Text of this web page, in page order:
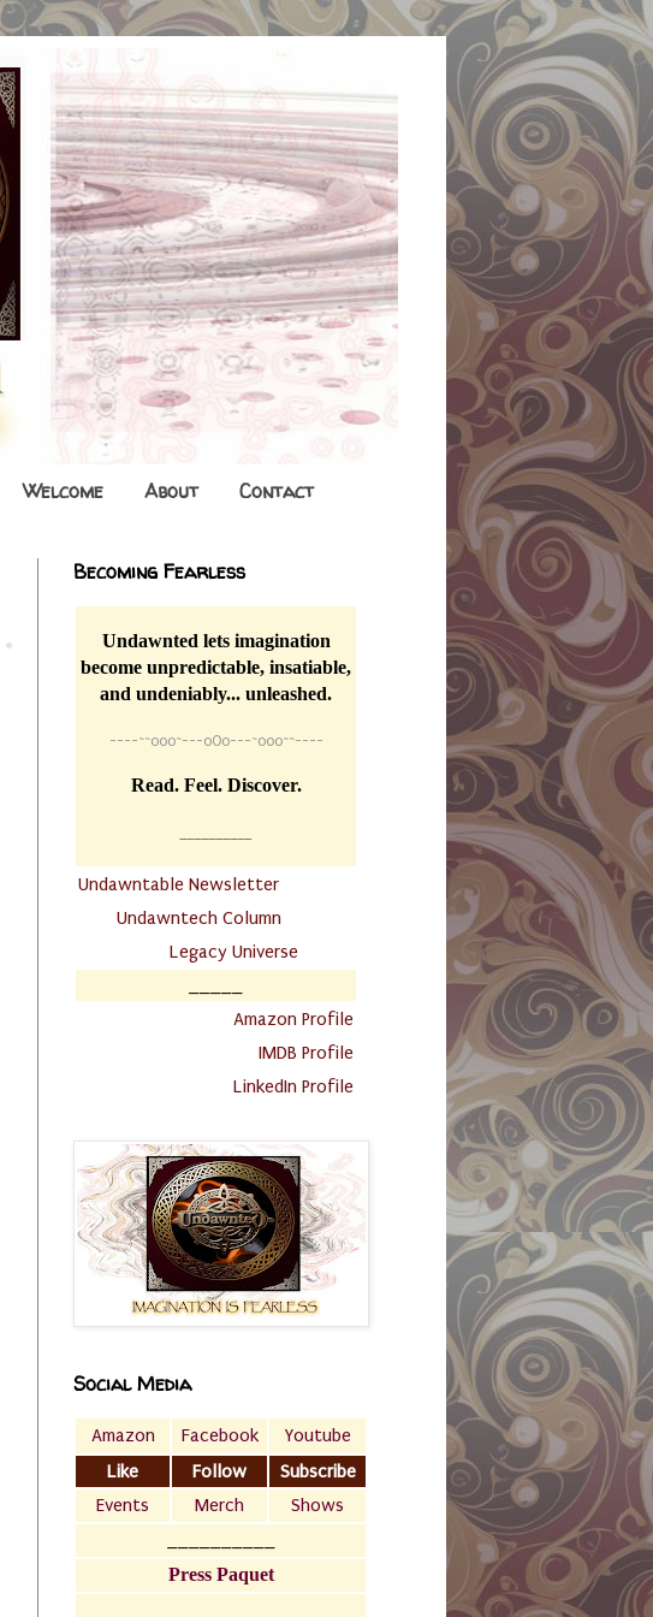
Welcome About Contact
Becoming Fearless
Undawnted lets imagination
become unpredictable, insatiable,
and undeniably... unleashed.
----~~o0o~---oOo---~o0o~~----
Read. Feel. Discover.
Undawntable Newsletter
Undawntech Column
Legacy Universe
Amazon Profile
IMDB Profile
LinkedIn Profile
Social Media
Amazon Facebook
Youtube
Like
Follow
Subscribe
Events
Merch
Shows
Press Paquet